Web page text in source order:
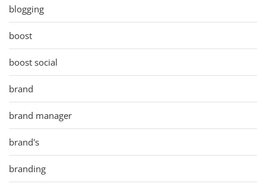
blogging
boost
boost social
brand
brand manager
brand's
branding